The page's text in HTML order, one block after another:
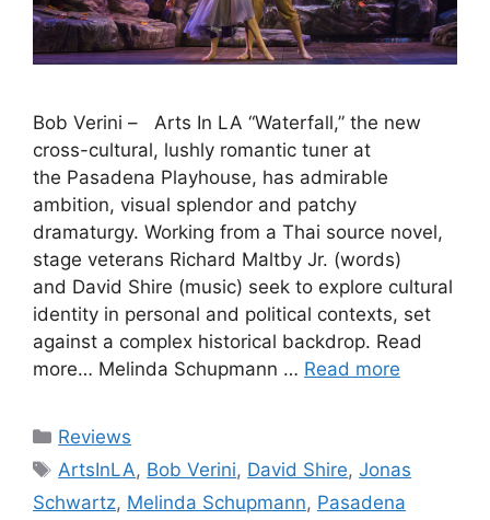
Bob Verini – Arts In LA “Waterfall,” the new
cross-cultural, lushly romantic tuner at
the Pasadena Playhouse, has admirable
ambition, visual splendor and patchy
dramaturgy. Working from a Thai source novel,
stage veterans Richard Maltby Jr. (words)
and David Shire (music) seek to explore cultural
identity in personal and political contexts, set
against a complex historical backdrop. Read
more… Melinda Schupmann … Read more
Categories
Reviews
Tags
ArtsInLA, Bob Verini, David Shire,Jonas
Schwartz, Melinda Schupmann, Pasadena